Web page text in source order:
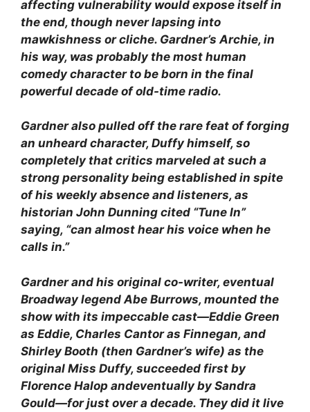
affecting vulnerability would expose itself in
the end, though never lapsing into
mawkishness or cliche. Gardner’s Archie, in
his way, was probably the most human
comedy character to be born in the final
powerful decade of old-time radio.
Gardner also pulled off the rare feat of forging
an unheard character, Duffy himself, so
completely that critics marveled at such a
strong personality being established in spite
of his weekly absence and listeners, as
historian John Dunning cited “Tune In”
saying, “can almost hear his voice when he
calls in.”
Gardner and his original co-writer, eventual
Broadway legend Abe Burrows, mounted the
show with its impeccable cast—Eddie Green
as Eddie, Charles Cantor as Finnegan, and
Shirley Booth (then Gardner’s wife) as the
original Miss Duffy, succeeded first by
Florence Halop andeventually by Sandra
Gould—for just over a decade. They did it live